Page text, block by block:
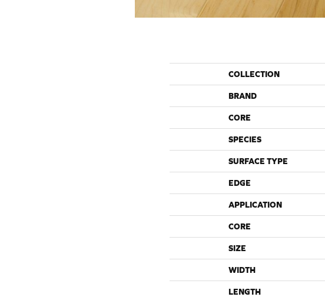
COLLECTION
BRAND
CORE
SPECIES
SURFACE TYPE
EDGE
APPLICATION
CORE
SIZE
WIDTH
LENGTH